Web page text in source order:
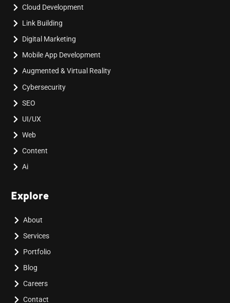
Cloud Development
Link Building
Digital Marketing
Mobile App Development
Augmented & Virtual Reality
Cybersecurity
SEO
UI/UX
Web
Content
Ai
Explore
About
Services
Portfolio
Blog
Careers
Contact